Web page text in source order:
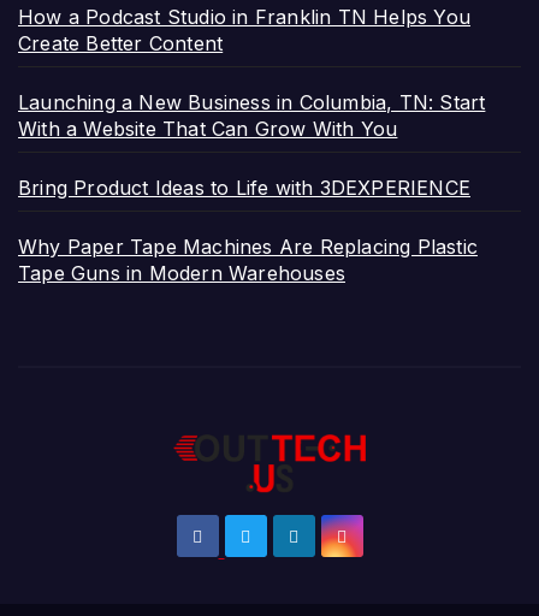
How a Podcast Studio in Franklin TN Helps You
Create Better Content
Launching a New Business in Columbia, TN: Start
With a Website That Can Grow With You
Bring Product Ideas to Life with 3DEXPERIENCE
Why Paper Tape Machines Are Replacing Plastic
Tape Guns in Modern Warehouses